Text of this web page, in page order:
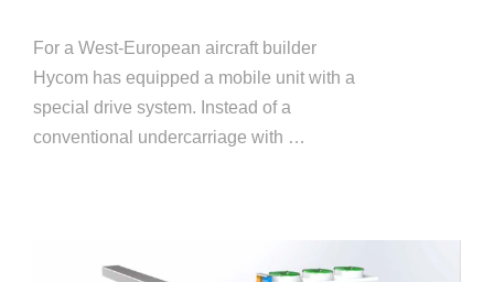
For a West-European aircraft builder
Hycom has equipped a mobile unit with a
special drive system. Instead of a
conventional undercarriage with …